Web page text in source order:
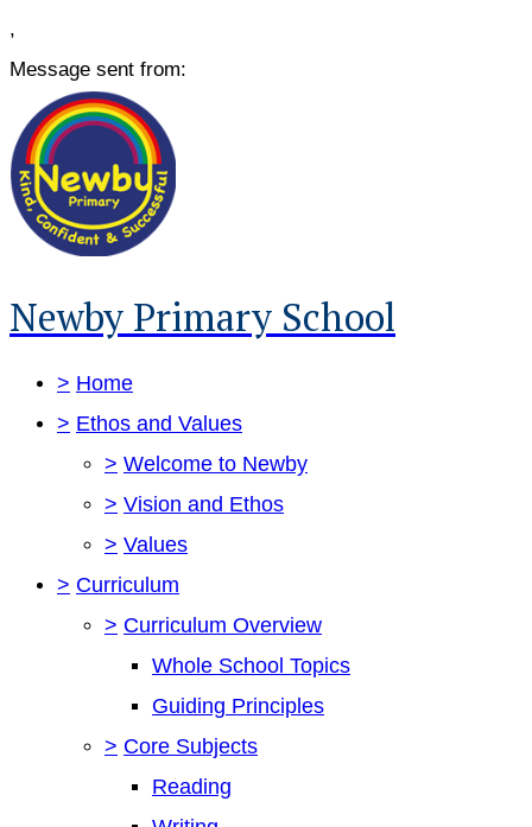
,
Message sent from:
Newby Primary School
> Home
> Ethos and Values
> Welcome to Newby
> Vision and Ethos
> Values
> Curriculum
> Curriculum Overview
Whole School Topics
Guiding Principles
> Core Subjects
Reading